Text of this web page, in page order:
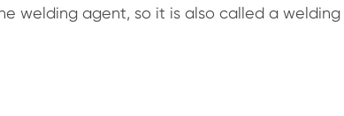
welding agent, so it is also called a welding